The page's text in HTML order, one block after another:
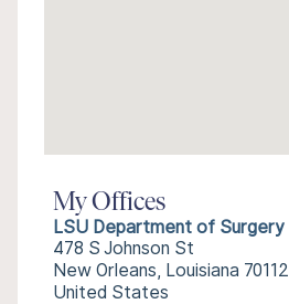
My Offices
LSU Department of Surgery
478 S Johnson St
New Orleans, Louisiana 70112
United States